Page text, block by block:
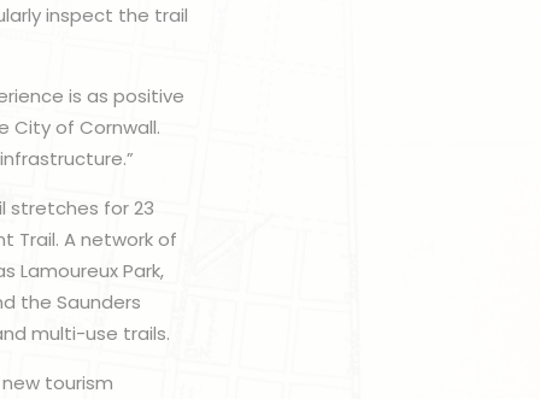
inspect the trail
is as positive
City of Cornwall.
stretches for 23
Trail. A network of
Lamoureux Park,
the Saunders
multi-use trails.
tourism